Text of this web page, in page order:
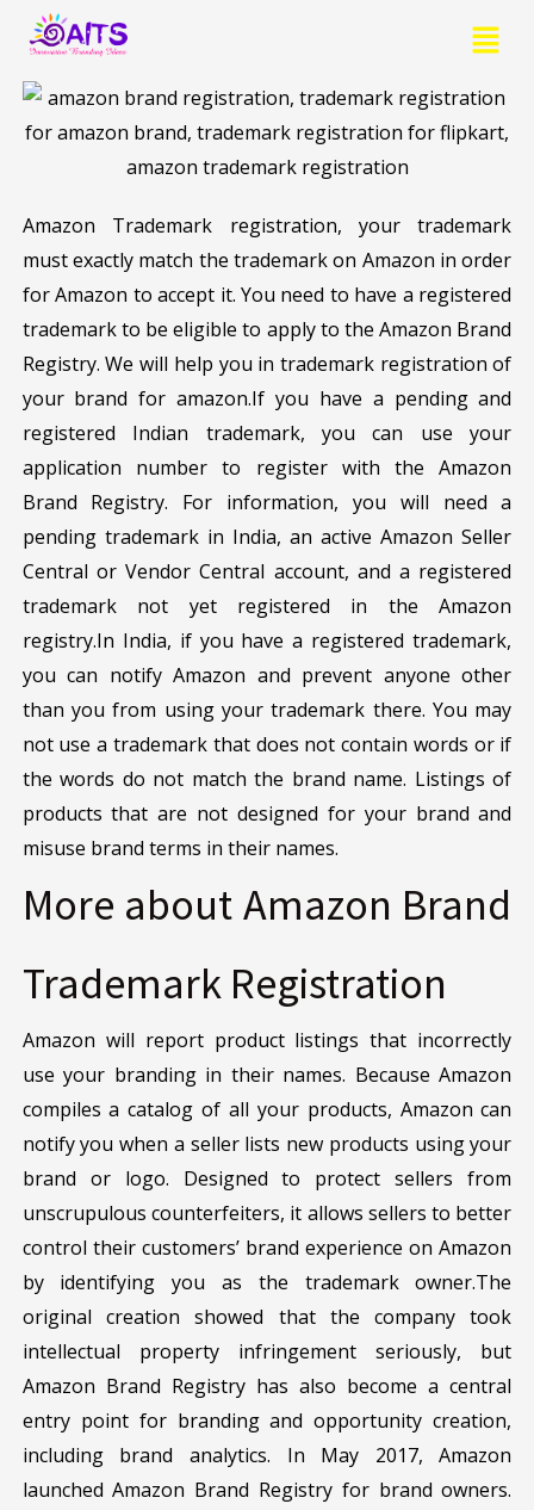
content
Menu
Amazon Trademark registration, your trademark
must exactly match the trademark on Amazon in order
for Amazon to accept it. You need to have a registered
trademark to be eligible to apply to the Amazon Brand
Registry. We will help you in trademark registration of
your brand for amazon.If you have a pending and
registered Indian trademark, you can use your
application number to register with the Amazon
Brand Registry. For information, you will need a
pending trademark in India, an active Amazon Seller
Central or Vendor Central account, and a registered
trademark not yet registered in the Amazon
registry.In India, if you have a registered trademark,
you can notify Amazon and prevent anyone other
than you from using your trademark there. You may
not use a trademark that does not contain words or if
the words do not match the brand name. Listings of
products that are not designed for your brand and
misuse brand terms in their names.
More about Amazon Brand
Trademark Registration
Amazon will report product listings that incorrectly
use your branding in their names. Because Amazon
compiles a catalog of all your products, Amazon can
notify you when a seller lists new products using your
brand or logo. Designed to protect sellers from
unscrupulous counterfeiters, it allows sellers to better
control their customers’ brand experience on Amazon
by identifying you as the trademark owner.The
original creation showed that the company took
intellectual property infringement seriously, but
Amazon Brand Registry has also become a central
entry point for branding and opportunity creation,
including brand analytics. In May 2017, Amazon
launched Amazon Brand Registry for brand owners.